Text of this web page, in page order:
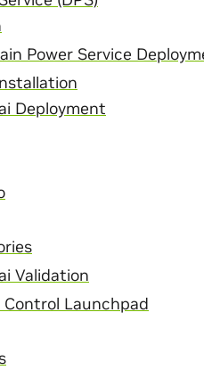
Power Service
Deployment
Validation
Control Launchpad